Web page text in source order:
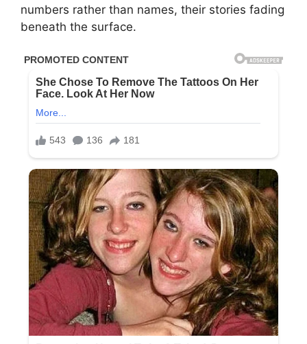
numbers rather than names, their stories fading
beneath the surface.